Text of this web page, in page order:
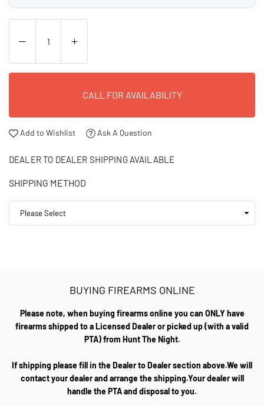
CALL FOR AVAILABILITY
Add to Wishlist Ask A Question
DEALER TO DEALER SHIPPING AVAILABLE
SHIPPING METHOD
BUYING FIREARMS ONLINE
Please note, when buying firearms online you can ONLY have
firearms shipped to a Licensed Dealer or picked up (with a valid
PTA) from Hunt The Night.
If shipping please fill in the Dealer to Dealer section above.We will
contact your dealer and arrange the shipping.Your dealer will
handle the PTA and disposal to you.